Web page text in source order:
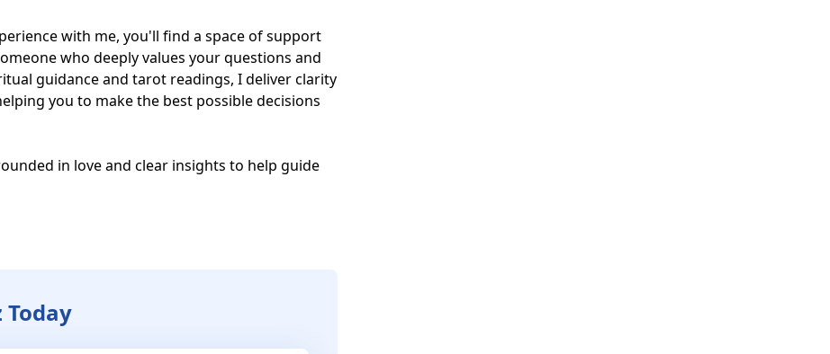
with me, you'll find a space of support
who deeply values your questions and
guidance and tarot readings, I deliver clarity
you to make the best possible decisions
in love and clear insights to help guide
Today